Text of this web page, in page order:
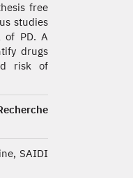
free
studies
of PD. A
drugs
risk of
SAIDI